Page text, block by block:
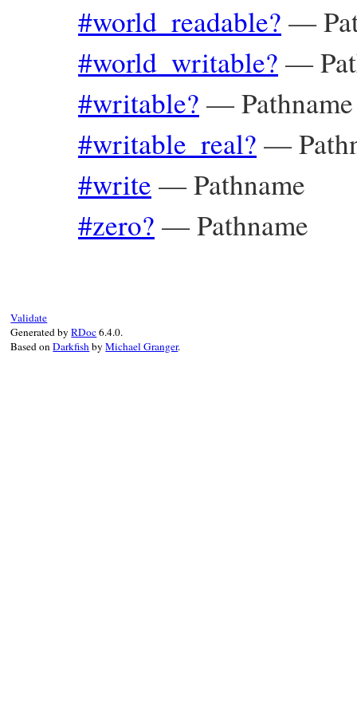
#world_readable? —
#world_writable? —
#writable? —Pathname
#writable_real? —
#write —Pathname
#zero? —Pathname
Validate
Generated byRDoc6.4.0.
Based onDarkfishbyMichael Granger.